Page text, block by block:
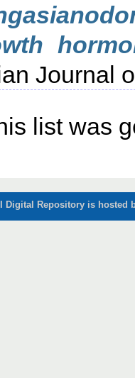
Journal
list was
Digital Repository is hosted